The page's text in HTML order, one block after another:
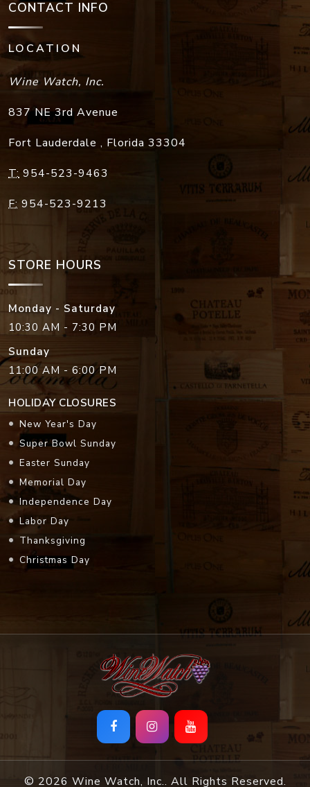
CONTACT INFO
LOCATION
Wine Watch, Inc.
837 NE 3rd Avenue
Fort Lauderdale , Florida 33304
T: 954-523-9463
F: 954-523-9213
STORE HOURS
Monday - Saturday
10:30 AM - 7:30 PM
Sunday
11:00 AM - 6:00 PM
HOLIDAY CLOSURES
New Year's Day
Super Bowl Sunday
Easter Sunday
Memorial Day
Independence Day
Labor Day
Thanksgiving
Christmas Day
© 2026 Wine Watch, Inc.. All Rights Reserved.